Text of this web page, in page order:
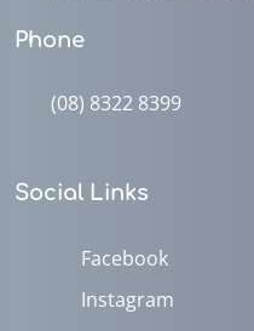
Phone
(08) 8322 8399
Social Links
Facebook
Instagram